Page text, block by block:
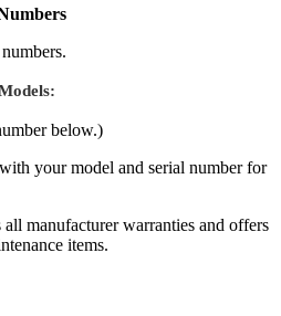
below.)
your model and serial number for
manufacturer warranties and offers
items.